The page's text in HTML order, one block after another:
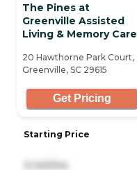
The Pines at
Greenville Assisted
Living & Memory Care
20 Hawthorne Park Court,
Greenville, SC 29615
Get Pricing
Starting Price
3,140/mo